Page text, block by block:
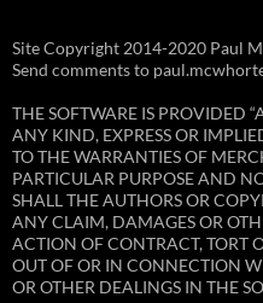
Site Copyright 2014-2020 Paul
Send comments to
THE SOFTWARE IS PROVIDED
ANY KIND, EXPRESS OR
TO THE WARRANTIES OF
PARTICULAR PURPOSE AND
SHALL THE AUTHORS OR
ANY CLAIM, DAMAGES OR
ACTION OF CONTRACT, TORT
OUT OF OR IN CONNECTION
OR OTHER DEALINGS IN THE